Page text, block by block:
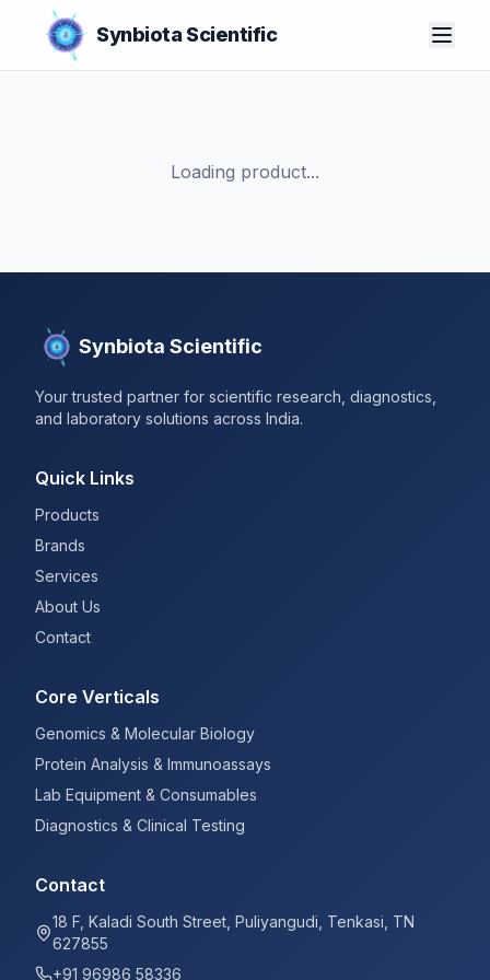
Synbiota Scientific
Loading product...
Synbiota Scientific
Your trusted partner for scientific research, diagnostics,
and laboratory solutions across India.
Quick Links
Products
Brands
Services
About Us
Contact
Core Verticals
Genomics & Molecular Biology
Protein Analysis & Immunoassays
Lab Equipment & Consumables
Diagnostics & Clinical Testing
Contact
18 F, Kaladi South Street, Puliyangudi, Tenkasi, TN
627855
+91 96986 58336